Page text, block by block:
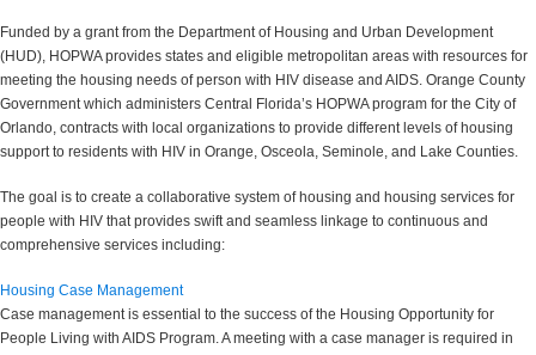
Funded by a grant from the Department of Housing and Urban Development
(HUD), HOPWA provides states and eligible metropolitan areas with resources for
meeting the housing needs of person with HIV disease and AIDS. Orange County
Government which administers Central Florida’s HOPWA program for the City of
Orlando, contracts with local organizations to provide different levels of housing
support to residents with HIV in Orange, Osceola, Seminole, and Lake Counties.
The goal is to create a collaborative system of housing and housing services for
people with HIV that provides swift and seamless linkage to continuous and
comprehensive services including:
Housing Case Management
Case management is essential to the success of the Housing Opportunity for
People Living with AIDS Program. A meeting with a case manager is required in